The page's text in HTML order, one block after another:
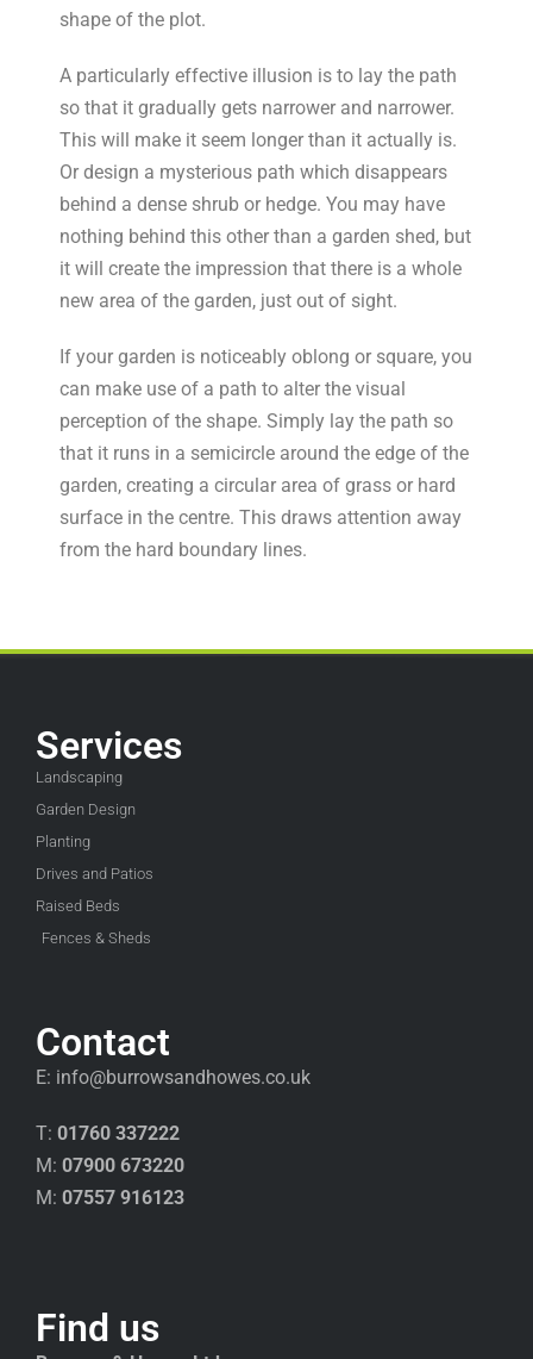
shape of the plot.
A particularly effective illusion is to lay the path
so that it gradually gets narrower and narrower.
This will make it seem longer than it actually is.
Or design a mysterious path which disappears
behind a dense shrub or hedge. You may have
nothing behind this other than a garden shed, but
it will create the impression that there is a whole
new area of the garden, just out of sight.
If your garden is noticeably oblong or square, you
can make use of a path to alter the visual
perception of the shape. Simply lay the path so
that it runs in a semicircle around the edge of the
garden, creating a circular area of grass or hard
surface in the centre. This draws attention away
from the hard boundary lines.
Services
Landscaping
Garden Design
Planting
Drives and Patios
Raised Beds
Fences & Sheds
Contact
E: info@burrowsandhowes.co.uk
T: 01760 337222
M: 07900 673220
M: 07557 916123
Find us